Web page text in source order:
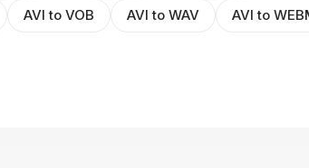
AVI to VOB AVI to WAV AVI to